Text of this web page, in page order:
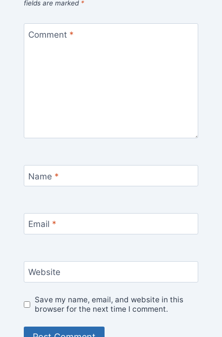
fields are marked *
Comment *
Name *
Email *
Website
Save my name, email, and website in this
browser for the next time I comment.